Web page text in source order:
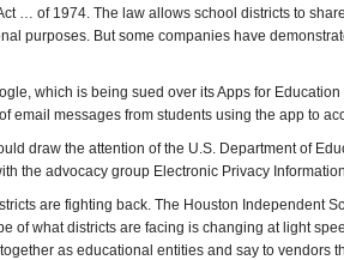
… of 1974. The law allows school districts to
purposes. But some companies have
which is being sued over its Apps for
email messages from students using the app to
draw the attention of the U.S. Department of
the advocacy group Electronic Privacy
are fighting back. The Houston Independent
of what districts are facing is changing at light
as educational entities and say to vendors